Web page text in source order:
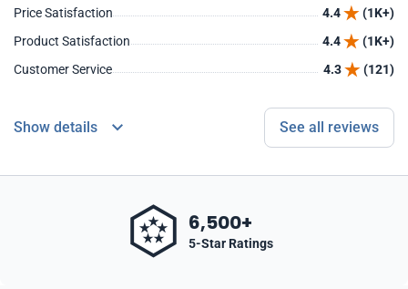
Price Satisfaction
4.4
(1K+)
Product Satisfaction
4.4
(1K+)
Customer Service
4.3 (121)
Show details See all reviews
6,500+
5-Star Ratings